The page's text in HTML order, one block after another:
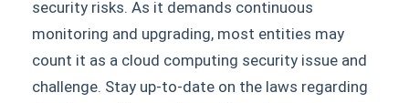
security risks. As it demands continuous
monitoring and upgrading, most entities may
count it as a cloud computing security issue and
challenge. Stay up-to-date on the laws regarding